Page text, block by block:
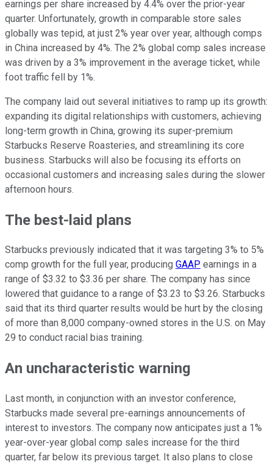
earnings per share increased by 4.4% over the prior-year
quarter. Unfortunately, growth in comparable store sales
globally was tepid, at just 2% year over year, although comps
in China increased by 4%. The 2% global comp sales increase
was driven by a 3% improvement in the average ticket, while
foot traffic fell by 1%.
The company laid out several initiatives to ramp up its growth:
expanding its digital relationships with customers, achieving
long-term growth in China, growing its super-premium
Starbucks Reserve Roasteries, and streamlining its core
business. Starbucks will also be focusing its efforts on
occasional customers and increasing sales during the slower
afternoon hours.
The best-laid plans
Starbucks previously indicated that it was targeting 3% to 5%
comp growth for the full year, producing GAAP earnings in a
range of $3.32 to $3.36 per share. The company has since
lowered that guidance to a range of $3.23 to $3.26. Starbucks
said that its third quarter results would be hurt by the closing
of more than 8,000 company-owned stores in the U.S. on May
29 to conduct racial bias training.
An uncharacteristic warning
Last month, in conjunction with an investor conference,
Starbucks made several pre-earnings announcements of
interest to investors. The company now anticipates just a 1%
year-over-year global comp sales increase for the third
quarter, far below its previous target. It also plans to close